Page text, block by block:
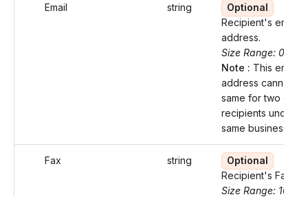
Email string
Optional
Recipient's email
address.
Size Range: 0..100
Note : This email
address cannot
same for two
recipients under
same business.
Fax string
Optional
Recipient's Fax
Size Range: 10